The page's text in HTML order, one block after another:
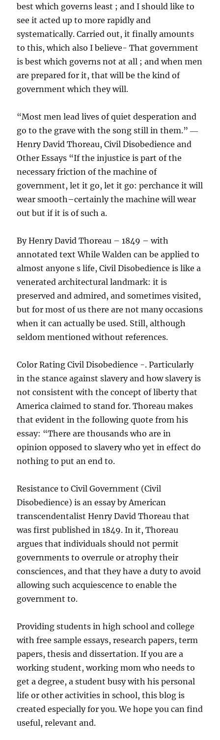
best which governs least ; and I should like to
see it acted up to more rapidly and
systematically. Carried out, it finally amounts
to this, which also I believe- That government
is best which governs not at all ; and when men
are prepared for it, that will be the kind of
government which they will.
“Most men lead lives of quiet desperation and
go to the grave with the song still in them.” ―
Henry David Thoreau, Civil Disobedience and
Other Essays “If the injustice is part of the
necessary friction of the machine of
government, let it go, let it go: perchance it will
wear smooth–certainly the machine will wear
out but if it is of such a.
By Henry David Thoreau – 1849 – with
annotated text While Walden can be applied to
almost anyone s life, Civil Disobedience is like a
venerated architectural landmark: it is
preserved and admired, and sometimes visited,
but for most of us there are not many occasions
when it can actually be used. Still, although
seldom mentioned without references.
Color Rating Civil Disobedience -. Particularly
in the stance against slavery and how slavery is
not consistent with the concept of liberty that
America claimed to stand for. Thoreau makes
that evident in the following quote from his
essay: “There are thousands who are in
opinion opposed to slavery who yet in effect do
nothing to put an end to.
Resistance to Civil Government (Civil
Disobedience) is an essay by American
transcendentalist Henry David Thoreau that
was first published in 1849. In it, Thoreau
argues that individuals should not permit
governments to overrule or atrophy their
consciences, and that they have a duty to avoid
allowing such acquiescence to enable the
government to.
Providing students in high school and college
with free sample essays, research papers, term
papers, thesis and dissertation. If you are a
working student, working mom who needs to
get a degree, a student busy with his personal
life or other activities in school, this blog is
created especially for you. We hope you can find
useful, relevant and.